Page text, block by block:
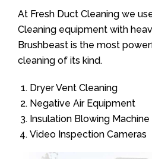
At Fresh Duct Cleaning we
Cleaning equipment with
Brushbeast is the most
cleaning of its kind.
Dryer Vent Cleaning
Negative Air Equipment
Insulation Blowing Machine
Video Inspection Cameras